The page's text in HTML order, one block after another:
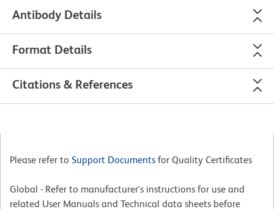
Antibody Details
Format Details
Citations & References
Please refer to Support Documents for Quality Certificates
Global - Refer to manufacturer's instructions for use and
related User Manuals and Technical data sheets before